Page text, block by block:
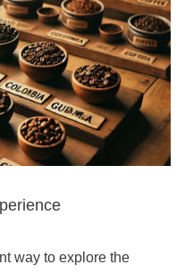
way to explore the